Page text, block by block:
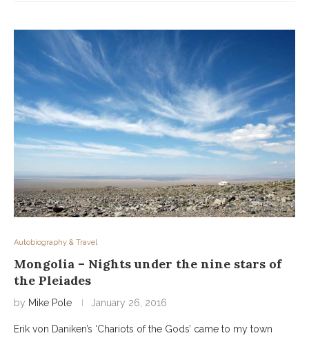
Autobiography & Travel
Mongolia – Nights under the nine stars of
the Pleiades
by Mike Pole January 26, 2016
Erik von Daniken’s ‘Chariots of the Gods’ came to my town